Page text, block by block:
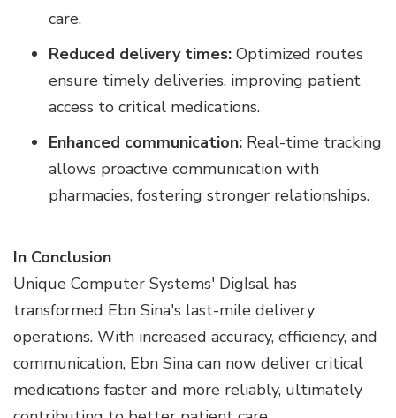
care.
Reduced delivery times: Optimized routes
ensure timely deliveries, improving patient
access to critical medications.
Enhanced communication: Real-time tracking
allows proactive communication with
pharmacies, fostering stronger relationships.
In Conclusion
Unique Computer Systems' DigIsal has
transformed Ebn Sina's last-mile delivery
operations. With increased accuracy, efficiency, and
communication, Ebn Sina can now deliver critical
medications faster and more reliably, ultimately